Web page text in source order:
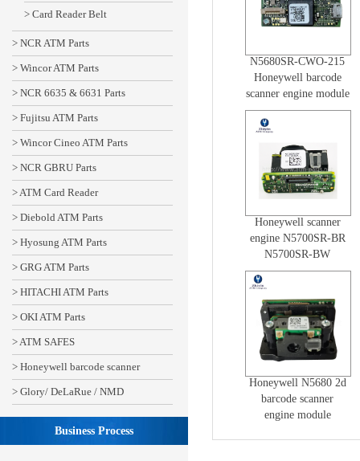
> Card Reader Belt
> NCR ATM Parts
> Wincor ATM Parts
> NCR 6635 & 6631 Parts
> Fujitsu ATM Parts
> Wincor Cineo ATM Parts
> NCR GBRU Parts
> ATM Card Reader
> Diebold ATM Parts
> Hyosung ATM Parts
> GRG ATM Parts
> HITACHI ATM Parts
> OKI ATM Parts
> ATM SAFES
> Honeywell barcode scanner
> Glory/ DeLaRue / NMD
Business Process
N5680SR-CWO-215
Honeywell barcode
scanner engine module
N5680SR-CWO-2
Honeywell scanner
engine N5700SR-BR
N5700SR-BW
50136441-001
Honeywell N5680 2d
barcode scanner
engine module